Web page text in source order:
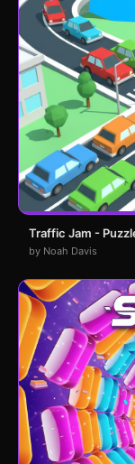
Traffic Jam -
by Noah Davis